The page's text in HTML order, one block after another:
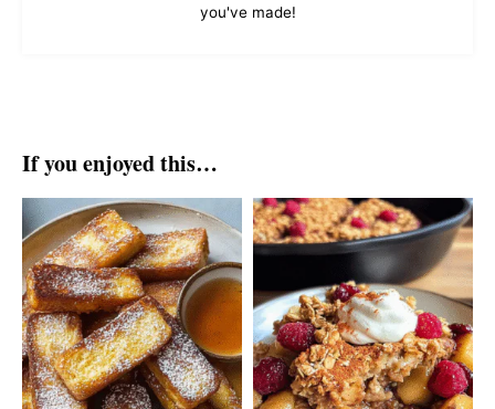
you've made!
If you enjoyed this…